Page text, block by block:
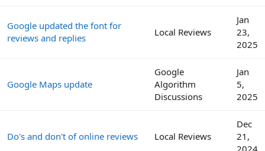
Google updated the font for
reviews and replies
Local Reviews
Jan
23,
2025
Google Maps update
Google
Algorithm
Discussions
Jan
5,
2025
Do's and don't of online reviews Local Reviews
Dec
21,
2024